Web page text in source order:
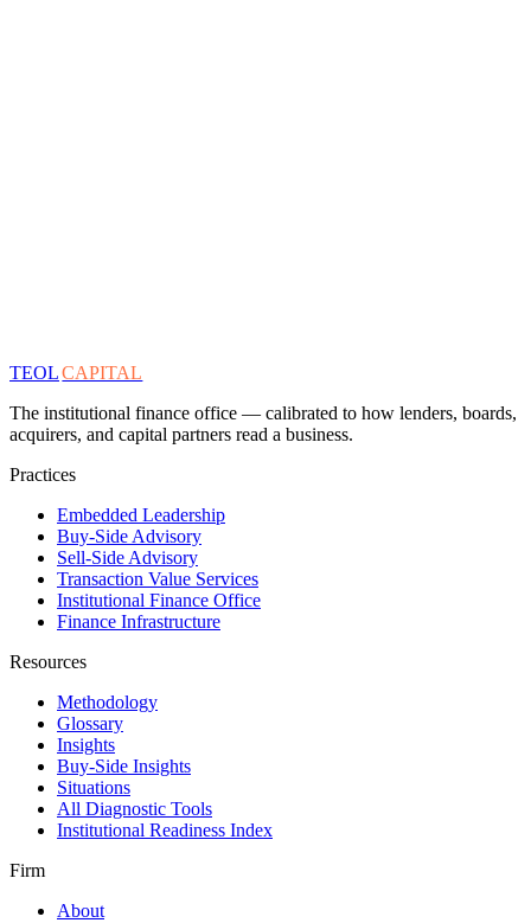
TEOLCAPITAL
The institutional finance office — calibrated to how lenders, boards,
acquirers, and capital partners read a business.
Practices
Embedded Leadership
Buy-Side Advisory
Sell-Side Advisory
Transaction Value Services
Institutional Finance Office
Finance Infrastructure
Resources
Methodology
Glossary
Insights
Buy-Side Insights
Situations
All Diagnostic Tools
Institutional Readiness Index
Firm
About